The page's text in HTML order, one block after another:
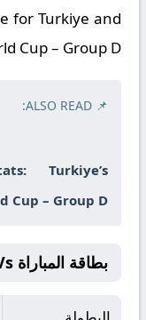
for Turkiye and
Cup – Group D.
📌 ALSO READ:
Turkiye’s
Cup – Group D.
بطاقة المباراة Turkiye Vs الولايات المتحدة